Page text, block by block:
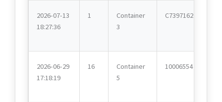
2026-07-13
18:27:36
1
Container
3
C7397162
2026-06-29
17:18:19
16
Container
5
10006554